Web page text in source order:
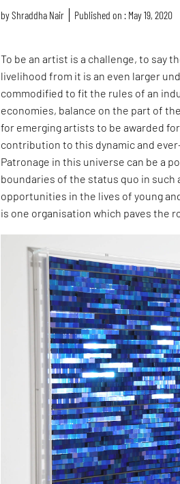
byShraddha Nair Published on : May 19, 2020
To be an artist is a challenge, to say
livelihood from it is an even larger
commodified to fit the rules of an
economies, balance on the part of
for emerging artists to be awarded
contribution to this dynamic and
Patronage in this universe can be a
boundaries of the status quo in
opportunities in the lives of young
is one organisation which paves the